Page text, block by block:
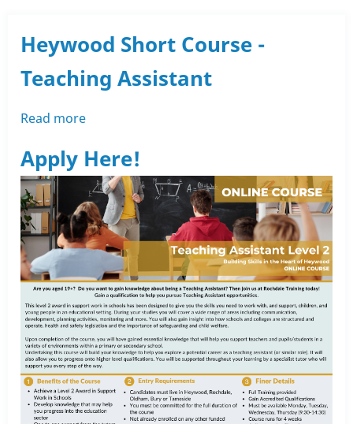
Heywood Short Course -
Teaching Assistant
Read more
Short
Course
-
Teaching
Assistant
Apply Here!